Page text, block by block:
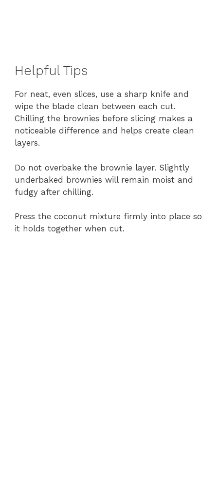
Helpful Tips
For neat, even slices, use a sharp knife and
wipe the blade clean between each cut.
Chilling the brownies before slicing makes a
noticeable difference and helps create clean
layers.
Do not overbake the brownie layer. Slightly
underbaked brownies will remain moist and
fudgy after chilling.
Press the coconut mixture firmly into place so
it holds together when cut.